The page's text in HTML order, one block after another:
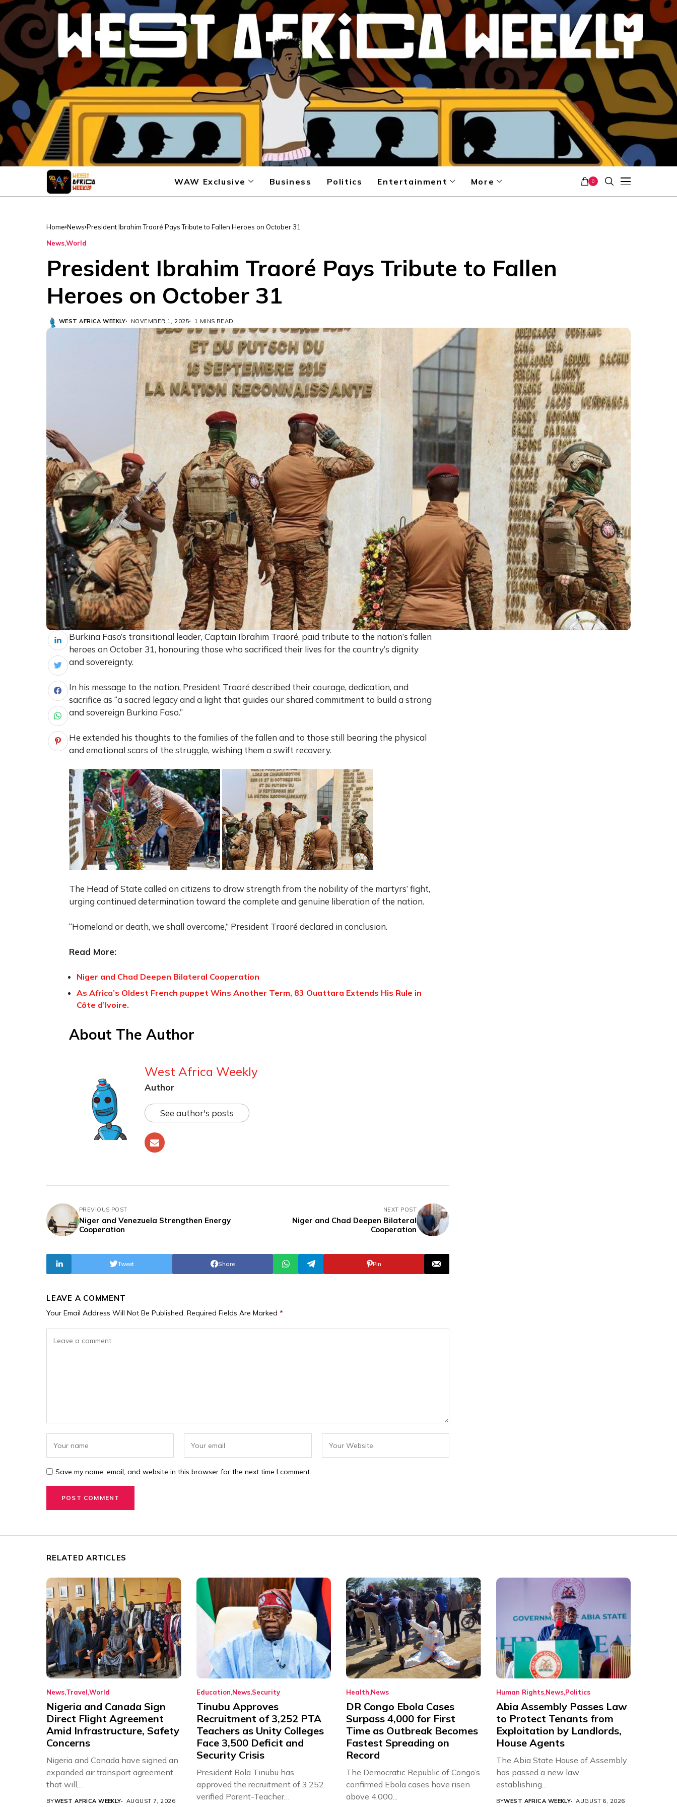
WAW Exclusive Business Politics Entertainment More 0
Home News President Ibrahim Traoré Pays Tribute to Fallen Heroes on October 31
NewsWorld
President Ibrahim Traoré Pays Tribute to Fallen
Heroes on October 31
WEST AFRICA WEEKLY NOVEMBER 1, 2025 1 MINS READ
Burkina Faso’s transitional leader, Captain Ibrahim Traoré, paid tribute to the nation’s fallen
heroes on October 31, honouring those who sacrificed their lives for the country’s dignity
and sovereignty.
In his message to the nation, President Traoré described their courage, dedication, and
sacrifice as “a sacred legacy and a light that guides our shared commitment to build a strong
and sovereign Burkina Faso.”
He extended his thoughts to the families of the fallen and to those still bearing the physical
and emotional scars of the struggle, wishing them a swift recovery.
The Head of State called on citizens to draw strength from the nobility of the martyrs’ fight,
urging continued determination toward the complete and genuine liberation of the nation.
“Homeland or death, we shall overcome,” President Traoré declared in conclusion.
Read More:
Niger and Chad Deepen Bilateral Cooperation
As Africa’s Oldest French puppet Wins Another Term, 83 Ouattara Extends His Rule in
Côte d’Ivoire.
About The Author
West Africa Weekly
Author
See author's posts
PREVIOUS POST
Niger and Venezuela Strengthen Energy
Cooperation
NEXT POST
Niger and Chad Deepen Bilateral
Cooperation
Share
Tweet Pin
LEAVE A COMMENT
Your Email Address Will Not Be Published. Required Fields Are Marked *
Save my name, email, and website in this browser for the next time I comment.
RELATED ARTICLES
News Travel World
Nigeria and Canada Sign
Direct Flight Agreement
Amid Infrastructure, Safety
Concerns
Nigeria and Canada have signed an
expanded air transport agreement
that will,...
BYWEST AFRICA WEEKLY AUGUST 7, 2026
Education NewsSecurity
Tinubu Approves
Recruitment of 3,252 PTA
Teachers as Unity Colleges
Face 3,500 Deficit and
Security Crisis
President Bola Tinubu has
approved the recruitment of 3,252
verified Parent-Teacher
Health News
DR Congo Ebola Cases
Surpass 4,000 for First
Time as Outbreak Becomes
Fastest Spreading on
Record
The Democratic Republic of Congo’s
confirmed Ebola cases have risen
above 4,000...
Human RightsNewsPolitics
Abia Assembly Passes Law
to Protect Tenants from
Exploitation by Landlords,
House Agents
The Abia State House of Assembly
has passed a new law
establishing...
BYWEST AFRICA WEEKLY AUGUST 6, 2026